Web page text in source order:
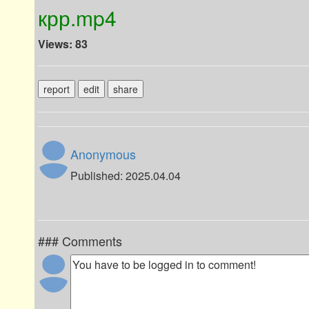
крр.mp4
Views: 83
report edit share
Anonymous
Published: 2025.04.04
### Comments